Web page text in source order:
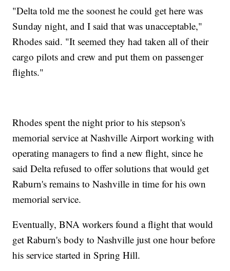
"Delta told me the soonest he could get here was
Sunday night, and I said that was unacceptable,"
Rhodes said. "It seemed they had taken all of their
cargo pilots and crew and put them on passenger
flights."
Rhodes spent the night prior to his stepson's
memorial service at Nashville Airport working with
operating managers to find a new flight, since he
said Delta refused to offer solutions that would get
Raburn's remains to Nashville in time for his own
memorial service.
Eventually, BNA workers found a flight that would
get Raburn's body to Nashville just one hour before
his service started in Spring Hill.